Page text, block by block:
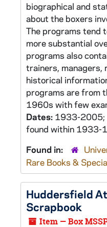
biographical and
about the boxers
The programs tend
more substantial
programs also
trainers, managers,
historical
programs are from
1960s with few
Dates: 1933-2005;
found within 1933-
Found in:
Rare Books &
Huddersfield
Scrapbook
Item — Box